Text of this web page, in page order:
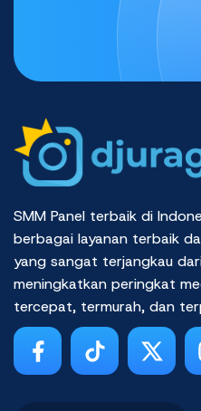
SMM Panel terbaik di
berbagai layanan terbaik
yang sangat terjangkau
meningkatkan peringkat
tercepat, termurah, dan